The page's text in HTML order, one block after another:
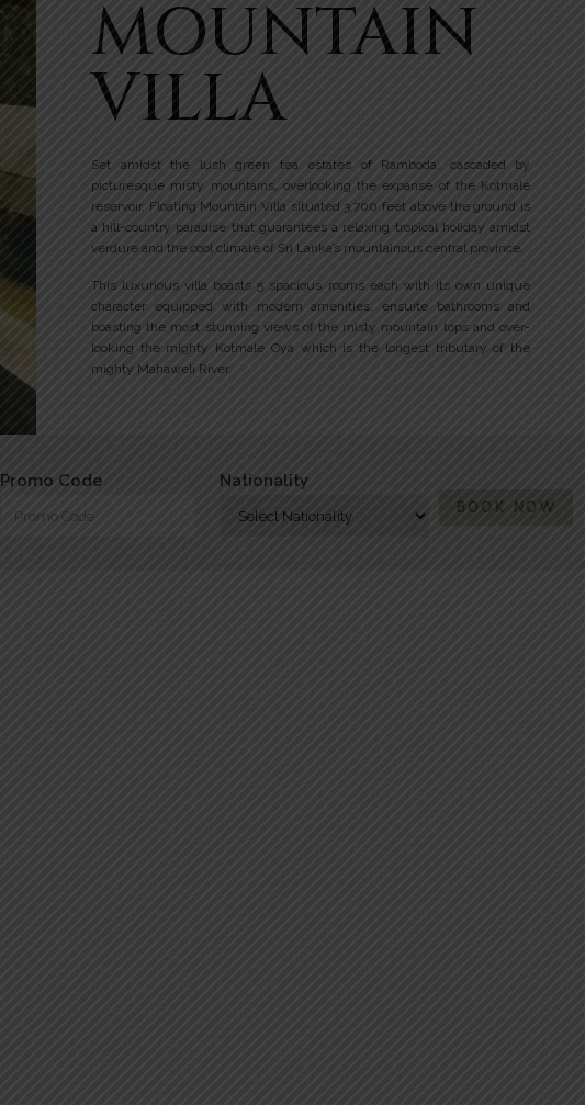
MOUNTAIN
VILLA
Set amidst the lush green tea estates of Ramboda, cascaded by
picturesque misty mountains, overlooking the expanse of the Kotmale
reservoir, Floating Mountain Villa situated 3,700 feet above the ground is
a hill-country paradise that guarantees a relaxing tropical holiday amidst
verdure and the cool climate of Sri Lanka’s mountainous central province.
This luxurious villa boasts 5 spacious rooms each with its own unique
character equipped with modern amenities, ensuite bathrooms and
boasting the most stunning views of the misty mountain tops and over-
looking the mighty Kotmale Oya which is the longest tributary of the
mighty Mahaweli River.
Promo Code
Nationality
BOOK NOW